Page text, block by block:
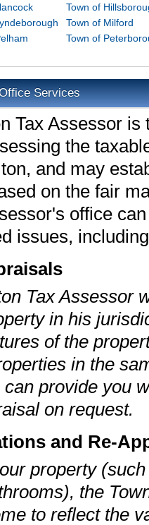
Town of
Town of Milford
Town of
Services
Tax Assessor
the
and may
on the fair
office
issues,
Tax Assessor
in his
of the
in the
provide you
on request.
and Re-
property
the
to reflect the